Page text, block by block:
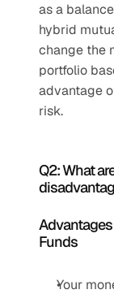
as a
hybrid
change the
portfolio
advantage
risk.
Q2: What
Funds
Your